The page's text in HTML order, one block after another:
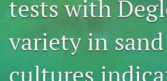
archive
search
Bluesky
(opens
tests with
variety in
cultures